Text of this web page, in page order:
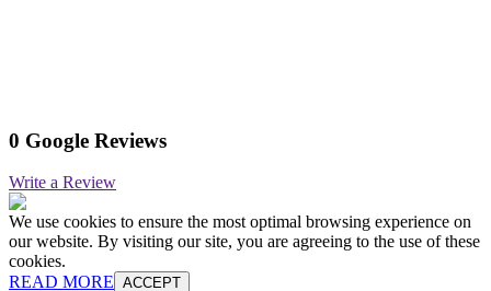
0 Google Reviews
Write a Review
We use cookies to ensure the most optimal browsing experience on
our website. By visiting our site, you are agreeing to the use of these
cookies.
READ MORE ACCEPT